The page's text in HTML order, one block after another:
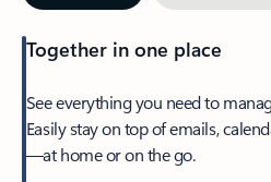
Together in one place
See everything you need to
Easily stay on top of emails,
—at home or on the go.